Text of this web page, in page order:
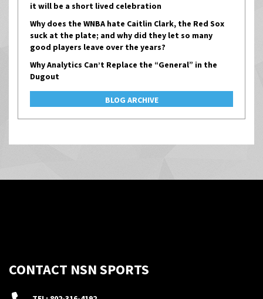
it will be a short lived celebration
Why does the WNBA hate Caitlin Clark, the Red Sox
suck at the plate; and why did they let so many
good players leave over the years?
Why Analytics Can’t Replace the “General” in the
Dugout
BLOG ARCHIVE
CONTACT NSN SPORTS